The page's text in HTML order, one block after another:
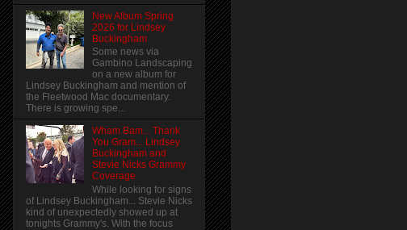
New Album Spring
2026 for Lindsey
Buckingham
Some news via
Gambino Landscaping
on a new album for
Lindsey Buckingham and mention of
the Fleetwood Mac documentary.
There is growing spe...
Wham Bam... Thank
You Gram... Lindsey
Buckingham and
Stevie Nicks Grammy
Coverage
While looking for signs
of Lindsey Buckingham... Stevie Nicks
kind of unexpectedly showed up at
tonights Grammy's. With the focus